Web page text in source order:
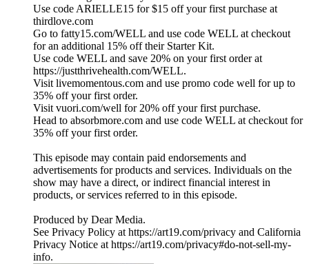
Use code ARIELLE15 for $15 off your first purchase at
thirdlove.com
Go to fatty15.com/WELL and use code WELL at checkout
for an additional 15% off their Starter Kit.
Use code WELL and save 20% on your first order at
https://justthrivehealth.com/WELL.
Visit livemomentous.com and use promo code well for up to
35% off your first order.
Visit vuori.com/well for 20% off your first purchase.
Head to absorbmore.com and use code WELL at checkout for
35% off your first order.
This episode may contain paid endorsements and
advertisements for products and services. Individuals on the
show may have a direct, or indirect financial interest in
products, or services referred to in this episode.
Produced by Dear Media.
See Privacy Policy at https://art19.com/privacy and California
Privacy Notice at https://art19.com/privacy#do-not-sell-my-
info.